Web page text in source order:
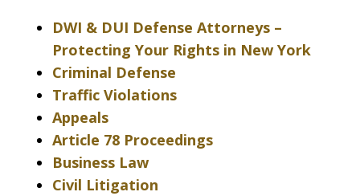
DWI & DUI Defense Attorneys –
Protecting Your Rights in New York
Criminal Defense
Traffic Violations
Appeals
Article 78 Proceedings
Business Law
Civil Litigation